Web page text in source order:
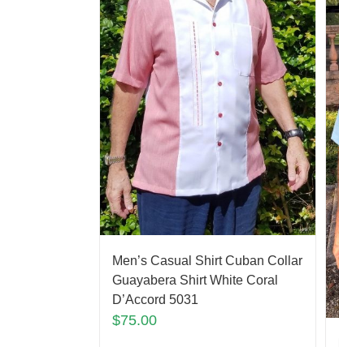
Men’s Casual Shirt Cuban Collar
Guayabera Shirt White Coral
D’Accord 5031
$75.00